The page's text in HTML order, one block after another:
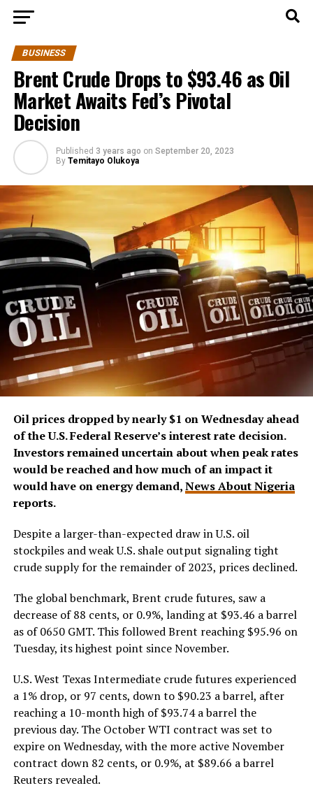
BUSINESS
Brent Crude Drops to $93.46 as Oil
Market Awaits Fed’s Pivotal
Decision
Published 3 years ago on September 20, 2023
By Temitayo Olukoya
Oil prices dropped by nearly $1 on Wednesday ahead
of the U.S. Federal Reserve’s interest rate decision.
Investors remained uncertain about when peak rates
would be reached and how much of an impact it
would have on energy demand,News About Nigeria
reports.
Despite a larger-than-expected draw in U.S. oil
stockpiles and weak U.S. shale output signaling tight
crude supply for the remainder of 2023, prices declined.
The global benchmark, Brent crude futures, saw a
decrease of 88 cents, or 0.9%, landing at $93.46 a barrel
as of 0650 GMT. This followed Brent reaching $95.96 on
Tuesday, its highest point since November.
U.S. West Texas Intermediate crude futures experienced
a 1% drop, or 97 cents, down to $90.23 a barrel, after
reaching a 10-month high of $93.74 a barrel the
previous day. The October WTI contract was set to
expire on Wednesday, with the more active November
contract down 82 cents, or 0.9%, at $89.66 a barrel
Reuters revealed.